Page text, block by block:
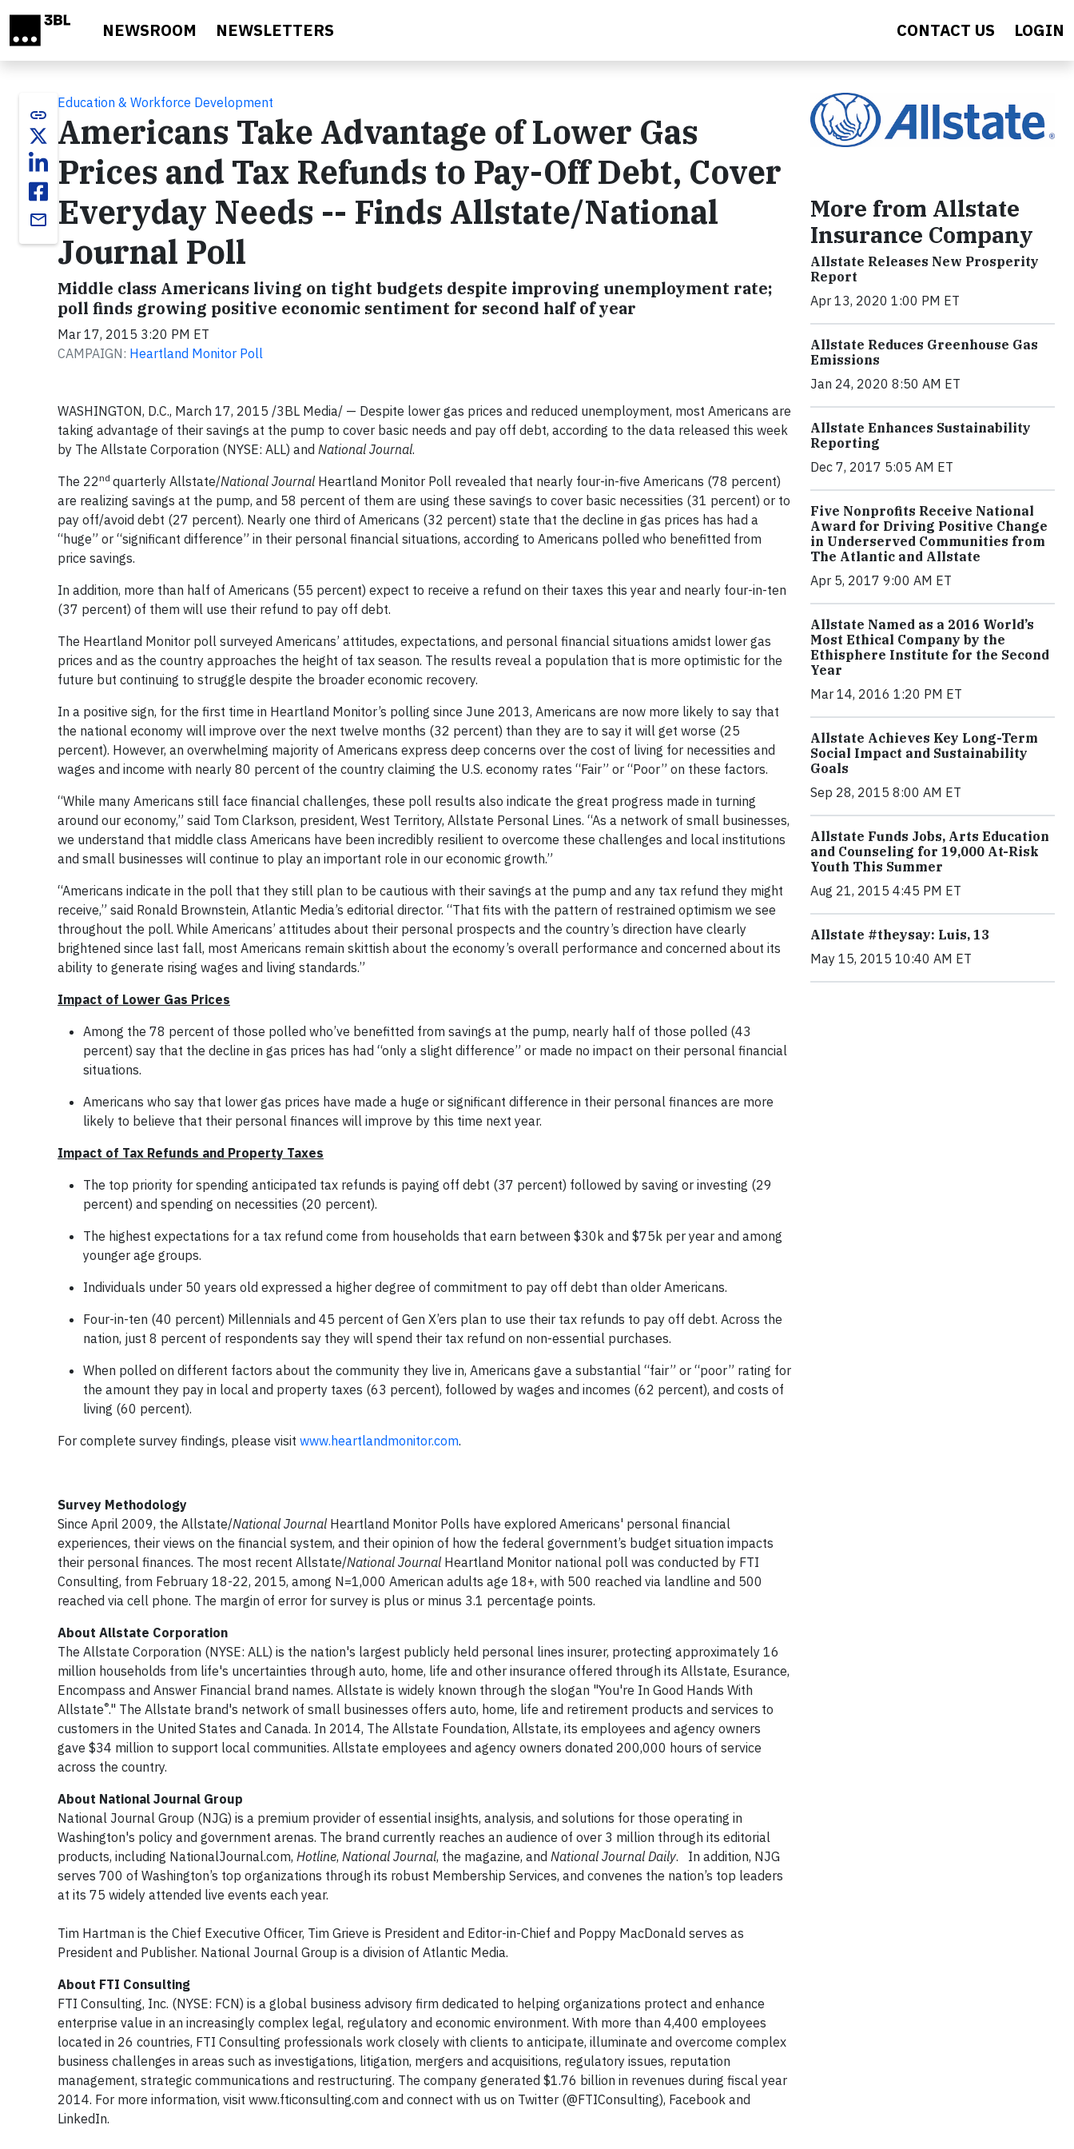
NEWSROOM NEWSLETTERS CONTACT US LOGIN
link
email
Education & Workforce Development
Americans Take Advantage of Lower Gas
Prices and Tax Refunds to Pay-Off Debt, Cover
Everyday Needs -- Finds Allstate/National
Journal Poll
Middle class Americans living on tight budgets despite improving unemployment rate;
poll finds growing positive economic sentiment for second half of year
Mar 17, 2015 3:20 PM ET
CAMPAIGN: Heartland Monitor Poll
WASHINGTON, D.C., March 17, 2015 /3BL Media/ — Despite lower gas prices and reduced unemployment, most Americans are
taking advantage of their savings at the pump to cover basic needs and pay off debt, according to the data released this week
by The Allstate Corporation (NYSE: ALL) and National Journal.
The 22nd quarterly Allstate/National Journal Heartland Monitor Poll revealed that nearly four-in-five Americans (78 percent)
are realizing savings at the pump, and 58 percent of them are using these savings to cover basic necessities (31 percent) or to
pay off/avoid debt (27 percent). Nearly one third of Americans (32 percent) state that the decline in gas prices has had a
“huge” or “significant difference” in their personal financial situations, according to Americans polled who benefitted from
price savings.
In addition, more than half of Americans (55 percent) expect to receive a refund on their taxes this year and nearly four-in-ten
(37 percent) of them will use their refund to pay off debt.
The Heartland Monitor poll surveyed Americans’ attitudes, expectations, and personal financial situations amidst lower gas
prices and as the country approaches the height of tax season. The results reveal a population that is more optimistic for the
future but continuing to struggle despite the broader economic recovery.
In a positive sign, for the first time in Heartland Monitor’s polling since June 2013, Americans are now more likely to say that
the national economy will improve over the next twelve months (32 percent) than they are to say it will get worse (25
percent). However, an overwhelming majority of Americans express deep concerns over the cost of living for necessities and
wages and income with nearly 80 percent of the country claiming the U.S. economy rates “Fair” or “Poor” on these factors.
“While many Americans still face financial challenges, these poll results also indicate the great progress made in turning
around our economy,” said Tom Clarkson, president, West Territory, Allstate Personal Lines. “As a network of small businesses,
we understand that middle class Americans have been incredibly resilient to overcome these challenges and local institutions
and small businesses will continue to play an important role in our economic growth.”
“Americans indicate in the poll that they still plan to be cautious with their savings at the pump and any tax refund they might
receive,” said Ronald Brownstein, Atlantic Media’s editorial director. “That fits with the pattern of restrained optimism we see
throughout the poll. While Americans’ attitudes about their personal prospects and the country’s direction have clearly
brightened since last fall, most Americans remain skittish about the economy’s overall performance and concerned about its
ability to generate rising wages and living standards.”
Impact of Lower Gas Prices
Among the 78 percent of those polled who’ve benefitted from savings at the pump, nearly half of those polled (43
percent) say that the decline in gas prices has had “only a slight difference” or made no impact on their personal financial
situations.
Americans who say that lower gas prices have made a huge or significant difference in their personal finances are more
likely to believe that their personal finances will improve by this time next year.
Impact of Tax Refunds and Property Taxes
The top priority for spending anticipated tax refunds is paying off debt (37 percent) followed by saving or investing (29
percent) and spending on necessities (20 percent).
The highest expectations for a tax refund come from households that earn between $30k and $75k per year and among
younger age groups.
Individuals under 50 years old expressed a higher degree of commitment to pay off debt than older Americans.
Four-in-ten (40 percent) Millennials and 45 percent of Gen X’ers plan to use their tax refunds to pay off debt. Across the
nation, just 8 percent of respondents say they will spend their tax refund on non-essential purchases.
When polled on different factors about the community they live in, Americans gave a substantial “fair” or “poor” rating for
the amount they pay in local and property taxes (63 percent), followed by wages and incomes (62 percent), and costs of
living (60 percent).
For complete survey findings, please visit www.heartlandmonitor.com.
Survey Methodology
Since April 2009, the Allstate/National Journal Heartland Monitor Polls have explored Americans' personal financial
experiences, their views on the financial system, and their opinion of how the federal government’s budget situation impacts
their personal finances. The most recent Allstate/National Journal Heartland Monitor national poll was conducted by FTI
Consulting, from February 18-22, 2015, among N=1,000 American adults age 18+, with 500 reached via landline and 500
reached via cell phone. The margin of error for survey is plus or minus 3.1 percentage points.
About Allstate Corporation
The Allstate Corporation (NYSE: ALL) is the nation's largest publicly held personal lines insurer, protecting approximately 16
million households from life's uncertainties through auto, home, life and other insurance offered through its Allstate, Esurance,
Encompass and Answer Financial brand names. Allstate is widely known through the slogan "You're In Good Hands With
Allstate®." The Allstate brand's network of small businesses offers auto, home, life and retirement products and services to
customers in the United States and Canada. In 2014, The Allstate Foundation, Allstate, its employees and agency owners
gave $34 million to support local communities. Allstate employees and agency owners donated 200,000 hours of service
across the country.
About National Journal Group
National Journal Group (NJG) is a premium provider of essential insights, analysis, and solutions for those operating in
Washington's policy and government arenas. The brand currently reaches an audience of over 3 million through its editorial
products, including NationalJournal.com, Hotline, National Journal, the magazine, and National Journal Daily. In addition, NJG
serves 700 of Washington’s top organizations through its robust Membership Services, and convenes the nation’s top leaders
at its 75 widely attended live events each year.
Tim Hartman is the Chief Executive Officer, Tim Grieve is President and Editor-in-Chief and Poppy MacDonald serves as
President and Publisher. National Journal Group is a division of Atlantic Media.
About FTI Consulting
FTI Consulting, Inc. (NYSE: FCN) is a global business advisory firm dedicated to helping organizations protect and enhance
enterprise value in an increasingly complex legal, regulatory and economic environment. With more than 4,400 employees
located in 26 countries, FTI Consulting professionals work closely with clients to anticipate, illuminate and overcome complex
business challenges in areas such as investigations, litigation, mergers and acquisitions, regulatory issues, reputation
management, strategic communications and restructuring. The company generated $1.76 billion in revenues during fiscal year
2014. For more information, visit www.fticonsulting.com and connect with us on Twitter (@FTIConsulting), Facebook and
LinkedIn.
More from Allstate
Insurance Company
Allstate Releases New Prosperity
Report
Apr 13, 2020 1:00 PM ET
Allstate Reduces Greenhouse Gas
Emissions
Jan 24, 2020 8:50 AM ET
Allstate Enhances Sustainability
Reporting
Dec 7, 2017 5:05 AM ET
Five Nonprofits Receive National
Award for Driving Positive Change
in Underserved Communities from
The Atlantic and Allstate
Apr 5, 2017 9:00 AM ET
Allstate Named as a 2016 World’s
Most Ethical Company by the
Ethisphere Institute for the Second
Year
Mar 14, 2016 1:20 PM ET
Allstate Achieves Key Long-Term
Social Impact and Sustainability
Goals
Sep 28, 2015 8:00 AM ET
Allstate Funds Jobs, Arts Education
and Counseling for 19,000 At-Risk
Youth This Summer
Aug 21, 2015 4:45 PM ET
Allstate #theysay: Luis, 13
May 15, 2015 10:40 AM ET